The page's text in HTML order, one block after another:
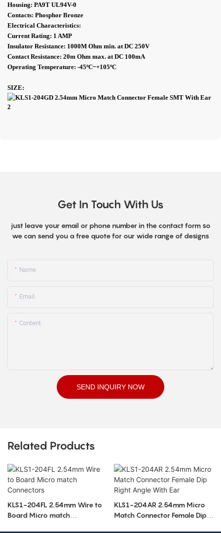
Housing: PA9T UL94V-0
Contacts: Phosphor Bronze
Electrical Characteristics:
Current Rating: 1 AMP
Insulator Resistance: 1000M Ohm min. at DC 250V
Contact Resistance: 20m Ohm max. at DC 100mA
Operating Temperature: -45ºC~+105ºC
SIZE:
Get In Touch With Us
just leave your email or phone number in the contact form so
we can send you a free quote for our wide range of designs
Name
Email
Content
SEND INQUIRY NOW
Related Products
KLS1-204FL 2.54mm Wire to
Board Micro match
KLS1-204AR 2.54mm Micro
Match Connector Female Dip